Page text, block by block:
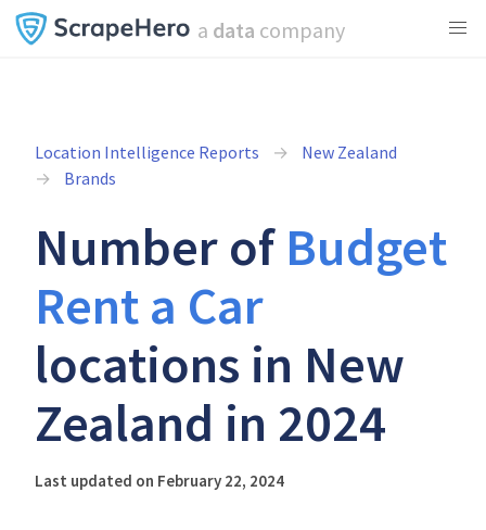
a data company
Location Intelligence Reports
New Zealand
Brands
Number of Budget
Rent a Car
locations in New
Zealand in 2024
Last updated on February 22, 2024